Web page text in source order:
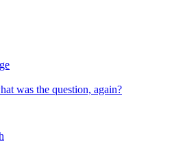
was the question, again?